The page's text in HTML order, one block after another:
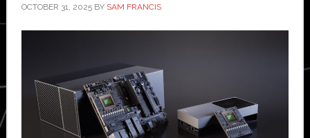
OCTOBER 31, 2025BY SAM FRANCIS